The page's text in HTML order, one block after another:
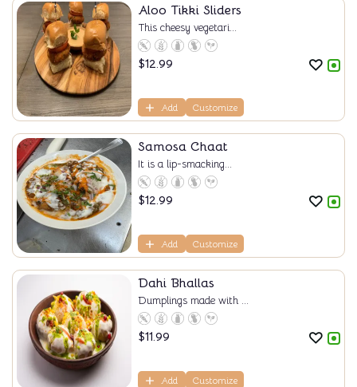
Aloo Tikki Sliders
This cheesy vegetari...
$12.99
Add Customize
Samosa Chaat
It is a lip-smacking...
$12.99
Add Customize
Dahi Bhallas
Dumplings made with ...
$11.99
Add Customize